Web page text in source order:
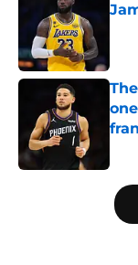
5 related articles